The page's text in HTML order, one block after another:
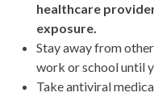
healthcare
exposure.
Stay away from
work or school until
Take antiviral